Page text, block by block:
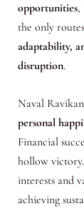
opportunities,
the only
adaptability,
disruption.
Naval
personal
Financial
hollow
interests and
achieving